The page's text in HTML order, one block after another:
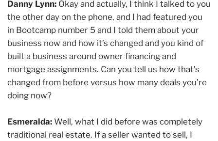
Danny Lynn: Okay and actually, I think I talked to you
the other day on the phone, and I had featured you
in Bootcamp number 5 and I told them about your
business now and how it’s changed and you kind of
built a business around owner financing and
mortgage assignments. Can you tell us how that’s
changed from before versus how many deals you’re
doing now?
Esmeralda: Well, what I did before was completely
traditional real estate. If a seller wanted to sell, I